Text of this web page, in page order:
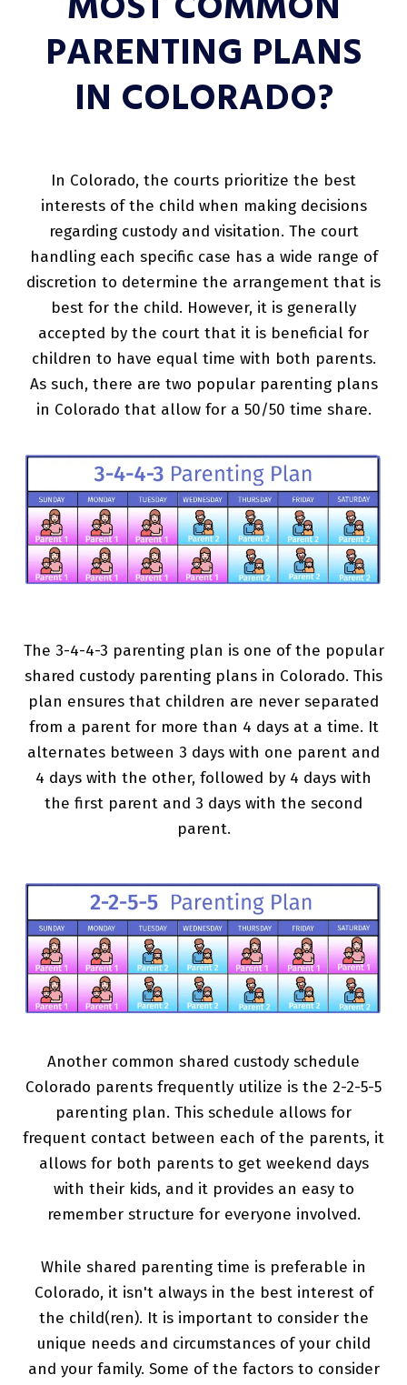
PARENTING PLANS
IN COLORADO?
In Colorado, the courts prioritize the best
interests of the child when making decisions
regarding custody and visitation. The court
handling each specific case has a wide range of
discretion to determine the arrangement that is
best for the child. However, it is generally
accepted by the court that it is beneficial for
children to have equal time with both parents.
As such, there are two popular parenting plans
in Colorado that allow for a 50/50 time share.
The 3-4-4-3 parenting plan is one of the popular
shared custody parenting plans in Colorado. This
plan ensures that children are never separated
from a parent for more than 4 days at a time. It
alternates between 3 days with one parent and
4 days with the other, followed by 4 days with
the first parent and 3 days with the second
parent.
Another common shared custody schedule
Colorado parents frequently utilize is the 2-2-5-5
parenting plan. This schedule allows for
frequent contact between each of the parents, it
allows for both parents to get weekend days
with their kids, and it provides an easy to
remember structure for everyone involved.
While shared parenting time is preferable in
Colorado, it isn't always in the best interest of
the child(ren). It is important to consider the
unique needs and circumstances of your child
and your family. Some of the factors to consider